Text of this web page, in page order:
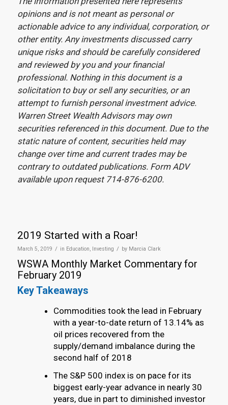
opinions and is not meant as personal or
actionable advice to any individual, corporation, or
other entity. Any investments discussed carry
unique risks and should be carefully considered
and reviewed by you and your financial
professional. Nothing in this document is a
solicitation to buy or sell any securities, or an
attempt to furnish personal investment advice.
Warren Street Wealth Advisors may own
securities referenced in this document. Due to the
static nature of content, securities held may
change over time and current trades may be
contrary to outdated publications. Form ADV
available upon request 714-876-6200.
2019 Started with a Roar!
March 5, 2019 / in Education, Investing / by Marcia Clark
WSWA Monthly Market Commentary for
February 2019
Key Takeaways
Commodities took the lead in February
with a year-to-date return of 13.14% as
oil prices recovered from the
supply/demand imbalance during the
second half of 2018
The S&P 500 index is on pace for its
biggest early-year advance in nearly 30
years, due in part to diminished investor